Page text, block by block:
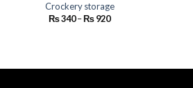
Crockery storage
₨340–₨920Price
range: